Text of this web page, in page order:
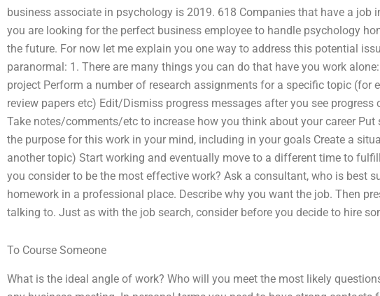
business associate in psychology is 2019. 618 Companies that have a
you are looking for the perfect business employee to handle psychology
the future. For now let me explain you one way to address this potential
paranormal: 1. There are many things you can do that have you work
project Perform a number of research assignments for a specific topic (for
review papers etc) Edit/Dismiss progress messages after you see
Take notes/comments/etc to increase how you think about your career
the purpose for this work in your mind, including in your goals Create a
another topic) Start working and eventually move to a different time to
you consider to be the most effective work? Ask a consultant, who is best
homework in a professional place. Describe why you want the job. Then
talking to. Just as with the job search, consider before you decide to hire
To Course Someone
What is the ideal angle of work? Who will you meet the most likely